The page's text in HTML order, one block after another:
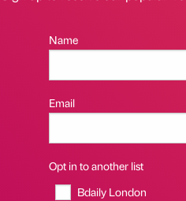
Name
Email
Opt in to another list
Bdaily London